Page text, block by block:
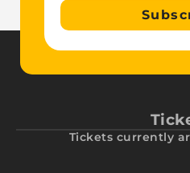
Tickets currently